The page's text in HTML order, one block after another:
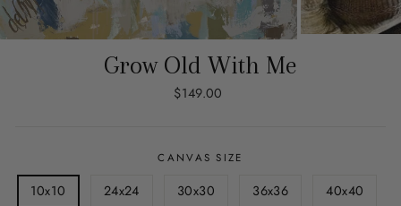
Grow Old With Me
Regular
$149.00
CANVAS SIZE
10x10 24x24 30x30 36x36 40x40